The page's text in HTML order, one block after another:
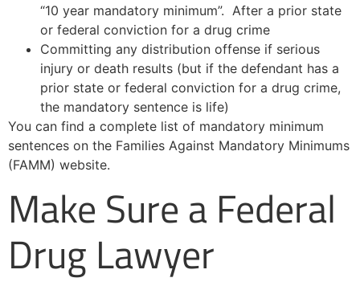
“10 year mandatory minimum”. After a prior state
or federal conviction for a drug crime
Committing any distribution offense if serious
injury or death results (but if the defendant has a
prior state or federal conviction for a drug crime,
the mandatory sentence is life)
You can find a complete list of mandatory minimum
sentences on the Families Against Mandatory Minimums
(FAMM) website.
Make Sure a Federal
Drug Lawyer